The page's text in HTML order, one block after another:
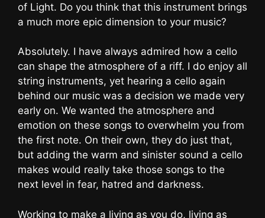
of Light. Do you think that this instrument brings
a much more epic dimension to your music?
Absolutely. I have always admired how a cello
can shape the atmosphere of a riff. I do enjoy all
string instruments, yet hearing a cello again
behind our music was a decision we made very
early on. We wanted the atmosphere and
emotion on these songs to overwhelm you from
the first note. On their own, they do just that,
but adding the warm and sinister sound a cello
makes would really take those songs to the
next level in fear, hatred and darkness.
Working to make a living as you do, living as